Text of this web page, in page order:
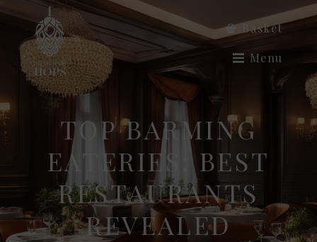
Basket
Menu
TOP BARMING
EATERIES: BEST
RESTAURANTS
REVEALED